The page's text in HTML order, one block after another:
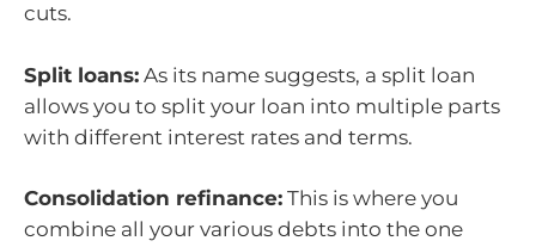
cuts.
Split loans: As its name suggests, a split loan
allows you to split your loan into multiple parts
with different interest rates and terms.
Consolidation refinance: This is where you
combine all your various debts into the one